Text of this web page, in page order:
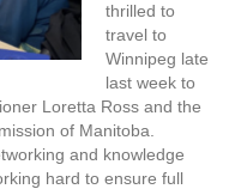
thrilled to
travel to
Winnipeg late
last week to
Loretta Ross and the
of Manitoba.
and knowledge
hard to ensure full